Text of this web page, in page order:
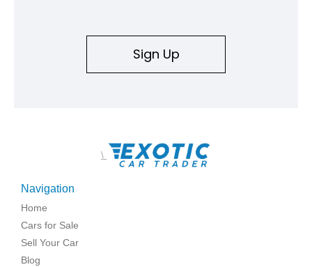
Sign Up
\
Navigation
Home
Cars for Sale
Sell Your Car
Blog